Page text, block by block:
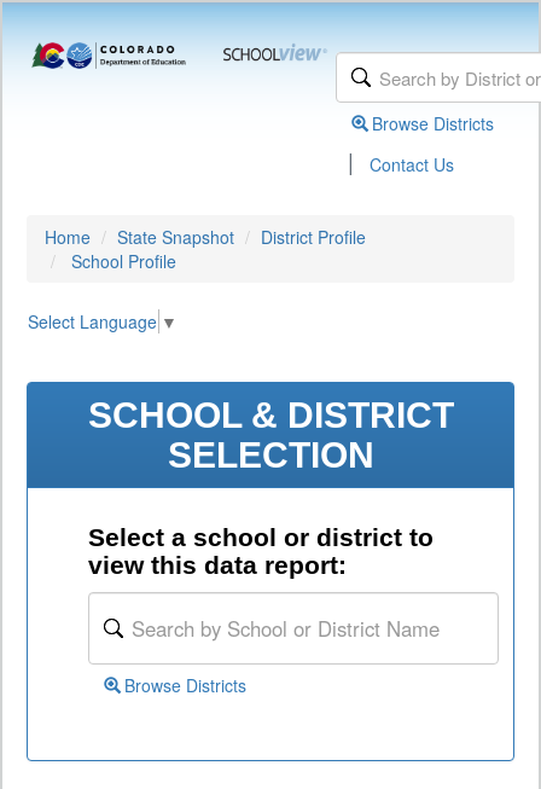
Browse Districts
| Contact Us
Home State Snapshot
District Profile
School Profile
Select Language ▼
SCHOOL & DISTRICT
SELECTION
Select a school or district to
view this data report:
Browse Districts